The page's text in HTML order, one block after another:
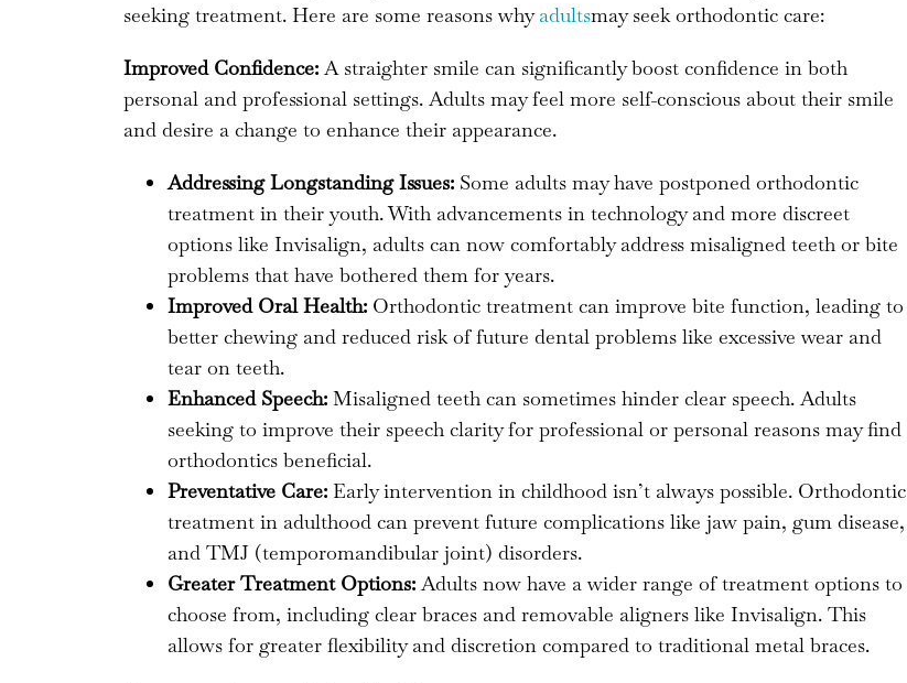
seeking treatment. Here are some reasons whyadultsmay seek orthodontic care:
Improved Confidence:A straighter smile can significantly boost confidence in both
personal and professional settings. Adults may feel more self-conscious about their smile
and desire a change to enhance their appearance.
Addressing Longstanding Issues: Some adults may have postponed orthodontic
treatment in their youth. With advancements in technology and more discreet
options like Invisalign, adults can now comfortably address misaligned teeth or bite
problems that have bothered them for years.
Improved Oral Health: Orthodontic treatment can improve bite function, leading to
better chewing and reduced risk of future dental problems like excessive wear and
tear on teeth.
Enhanced Speech: Misaligned teeth can sometimes hinder clear speech. Adults
seeking to improve their speech clarity for professional or personal reasons may find
orthodontics beneficial.
Preventative Care: Early intervention in childhood isn’t always possible. Orthodontic
treatment in adulthood can prevent future complications like jaw pain, gum disease,
and TMJ (temporomandibular joint) disorders.
Greater Treatment Options:Adults now have a wider range of treatment options to
choose from, including clear braces and removable aligners like Invisalign. This
allows for greater flexibility and discretion compared to traditional metal braces.